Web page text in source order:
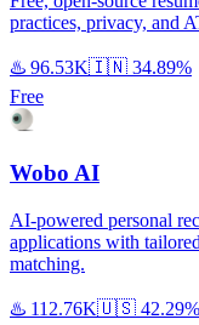
practices, privacy, and
♨️ 96.53K🇮🇳 34.89%
Free
Wobo AI
AI-powered personal
applications with
matching.
♨️ 112.76K🇺🇸 42.29%